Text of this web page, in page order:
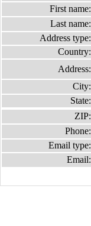
First name:
Last name:
Address type:
Country:
Address:
City:
State:
ZIP:
Phone:
Email type:
Email: